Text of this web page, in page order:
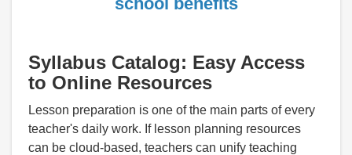
Syllabus Catalog: Easy Access
to Online Resources
Lesson preparation is one of the main parts of every
teacher's daily work. If lesson planning resources
can be cloud-based, teachers can unify teaching